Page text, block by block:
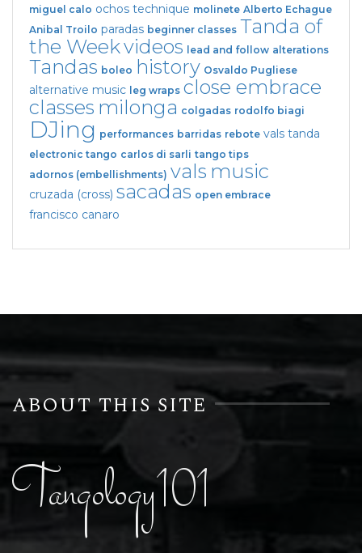
miguel calo ochos technique molinete Alberto Echague
Anibal Troilo paradas beginner classes Tanda of
the Weekvideos lead and follow alterations
Tandas boleo history Osvaldo Pugliese
alternative music leg wraps close embrace
classes milonga colgadas rodolfo biagi
DJing performances barridas rebote vals tanda
electronic tango carlos di sarli tango tips
adornos (embellishments) vals music
cruzada (cross) sacadas open embrace
francisco canaro
ABOUT THIS SITE
Tangology101